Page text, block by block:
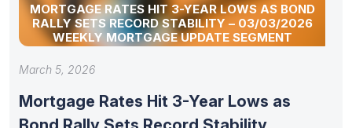
MORTGAGE RATES HIT 3-YEAR LOWS AS BOND
RALLY SETS RECORD STABILITY – 03/03/2026
WEEKLY MORTGAGE UPDATE SEGMENT
March 5, 2026
Mortgage Rates Hit 3-Year Lows as